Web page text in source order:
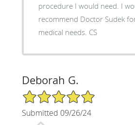
procedure I would need. I would highly
recommend Doctor Sudek
medical needs. CS
Deborah G.
5/5 Star Rating
Submitted 09/26/24